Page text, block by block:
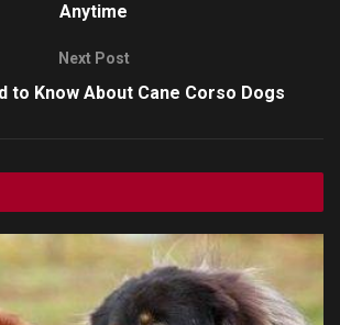
Anytime
Next Post
to Know About Cane Corso Dogs